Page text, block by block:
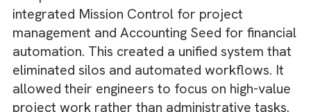
Approval workflows, change requests,
allocation, milestone tracking, compliance
reporting, etc., can all be automated to
manual intervention and cycle time.
It also offers integration with CAD and PLM
systems means project data flows